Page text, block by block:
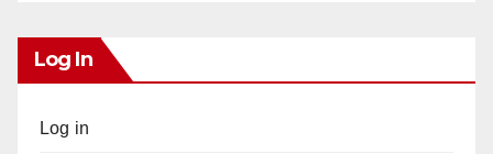
Log In
Log in